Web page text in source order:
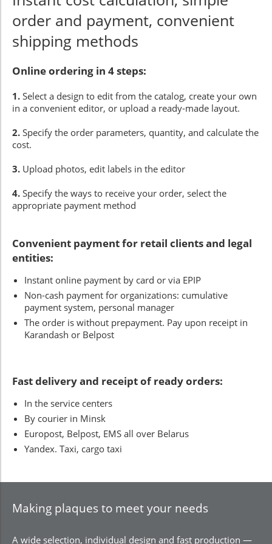
order and payment, convenient
shipping methods
Online ordering in 4 steps:
1. Select a design to edit from the catalog, create your own
in a convenient editor, or upload a ready-made layout.
2. Specify the order parameters, quantity, and calculate the
cost.
3. Upload photos, edit labels in the editor
4. Specify the ways to receive your order, select the
appropriate payment method
Convenient payment for retail clients and legal
entities:
Instant online payment by card or via EPIP
Non-cash payment for organizations: cumulative
payment system, personal manager
The order is without prepayment. Pay upon receipt in
Karandash or Belpost
Fast delivery and receipt of ready orders:
In the service centers
By courier in Minsk
Europost, Belpost, EMS all over Belarus
Yandex. Taxi, cargo taxi
Making plaques to meet your needs
A wide selection, individual design and fast production —